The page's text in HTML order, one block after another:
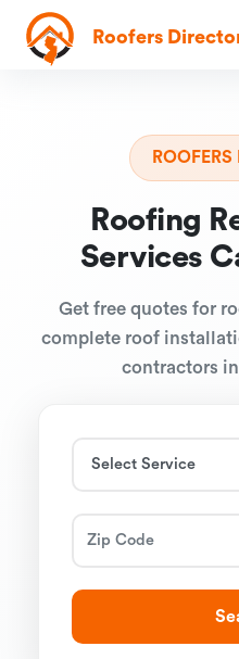
Roofers
Roofing
Services
Get free quotes for
complete roof
contractors